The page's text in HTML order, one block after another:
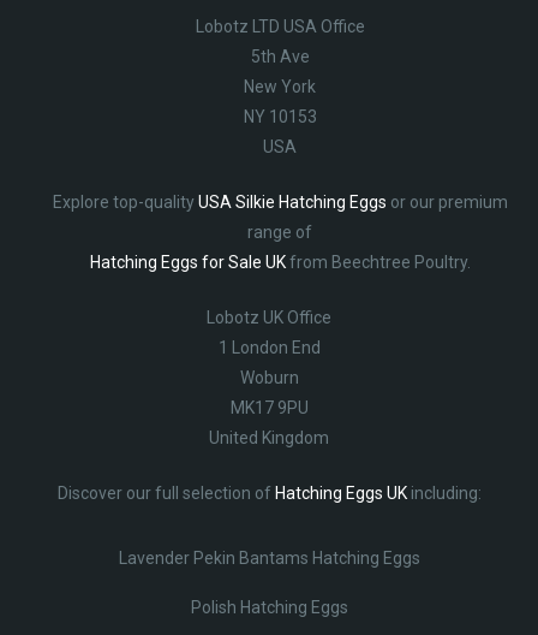
Lobotz LTD USA Office
5th Ave
New York
NY 10153
USA
Explore top-qualityUSA Silkie Hatching Eggs or our premium
range of
Hatching Eggs for Sale UKfrom Beechtree Poultry.
Lobotz UK Office
1 London End
Woburn
MK17 9PU
United Kingdom
Discover our full selection of Hatching Eggs UKincluding:
Lavender Pekin Bantams Hatching Eggs
Polish Hatching Eggs